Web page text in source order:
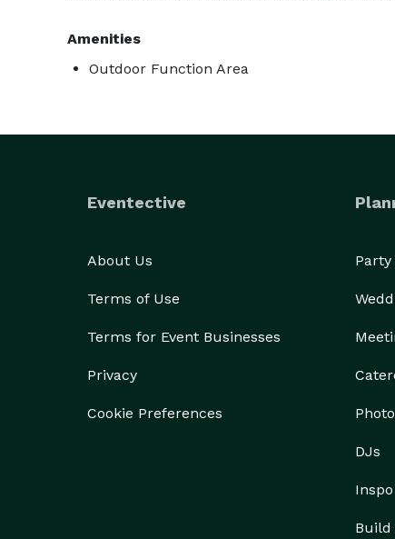
Amenities
Outdoor Function Area
Eventective
About Us
Terms of Use
Terms for Event Businesses
Privacy
Cookie Preferences
Party
DJs
Build